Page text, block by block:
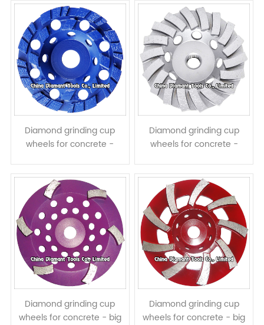
Diamond grinding cup
wheels for concrete -
segments
Diamond grinding cup
wheels for concrete -
Diamond grinding cup
wheels for concrete - big
Diamond grinding cup
wheels for concrete - big